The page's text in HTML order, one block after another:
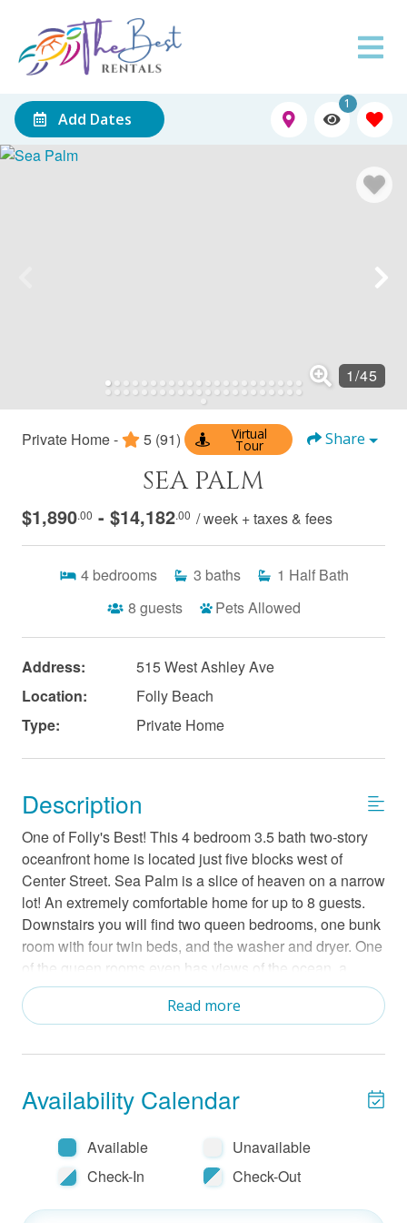
Add Dates
1
Private Home - 5 (91) Virtual
Tour Share
SEA PALM
$1,890.00 - $14,182.00 / week + taxes & fees
4 bedrooms 3 baths 1 Half Bath
8 guests Pets Allowed
Address:
515 West Ashley Ave
Location:
Folly Beach
Type:
Private Home
Description
One of Folly's Best! This 4 bedroom 3.5 bath two-story
oceanfront home is located just five blocks west of
Center Street. Sea Palm is a slice of heaven on a narrow
lot! An extremely comfortable home for up to 8 guests.
Downstairs you will find two queen bedrooms, one bunk
room with four twin beds, and the washer and dryer. One
of the queen rooms even has views of the ocean, a
Smart TV, and an en-suite bath. The last queen room is
found upstairs also with an en suite bath. Aside from this
dining and living room blending nicely together. There is
can enjoy the sights of the ocean from this open space
and a screened patio or the sun deck. Sea Palm also
has an outdoor shower as well as a place to just rinse
your feet off after your beach walk. There is a charcoal
grill and a porch swing downstairs too. Grill use:
charcoal and cleaning responsibility of the guest. This
Read more
Availability Calendar
Available
Unavailable
Check-In
Check-Out